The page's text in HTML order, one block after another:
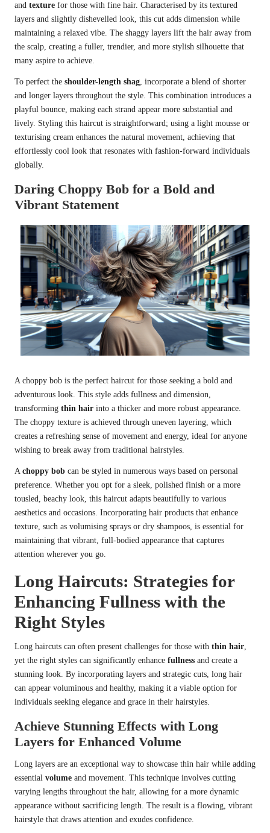
and texture for those with fine hair. Characterised by its textured
layers and slightly dishevelled look, this cut adds dimension while
maintaining a relaxed vibe. The shaggy layers lift the hair away from
the scalp, creating a fuller, trendier, and more stylish silhouette that
many aspire to achieve.
To perfect the shoulder-length shag, incorporate a blend of shorter
and longer layers throughout the style. This combination introduces a
playful bounce, making each strand appear more substantial and
lively. Styling this haircut is straightforward; using a light mousse or
texturising cream enhances the natural movement, achieving that
effortlessly cool look that resonates with fashion-forward individuals
globally.
Daring Choppy Bob for a Bold and
Vibrant Statement
A choppy bob is the perfect haircut for those seeking a bold and
adventurous look. This style adds fullness and dimension,
transforming thin hair into a thicker and more robust appearance.
The choppy texture is achieved through uneven layering, which
creates a refreshing sense of movement and energy, ideal for anyone
wishing to break away from traditional hairstyles.
A choppy bob can be styled in numerous ways based on personal
preference. Whether you opt for a sleek, polished finish or a more
tousled, beachy look, this haircut adapts beautifully to various
aesthetics and occasions. Incorporating hair products that enhance
texture, such as volumising sprays or dry shampoos, is essential for
maintaining that vibrant, full-bodied appearance that captures
attention wherever you go.
Long Haircuts: Strategies for
Enhancing Fullness with the
Right Styles
Long haircuts can often present challenges for those with thin hair,
yet the right styles can significantly enhance fullness and create a
stunning look. By incorporating layers and strategic cuts, long hair
can appear voluminous and healthy, making it a viable option for
individuals seeking elegance and grace in their hairstyles.
Achieve Stunning Effects with Long
Layers for Enhanced Volume
Long layers are an exceptional way to showcase thin hair while adding
essential volume and movement. This technique involves cutting
varying lengths throughout the hair, allowing for a more dynamic
appearance without sacrificing length. The result is a flowing, vibrant
hairstyle that draws attention and exudes confidence.